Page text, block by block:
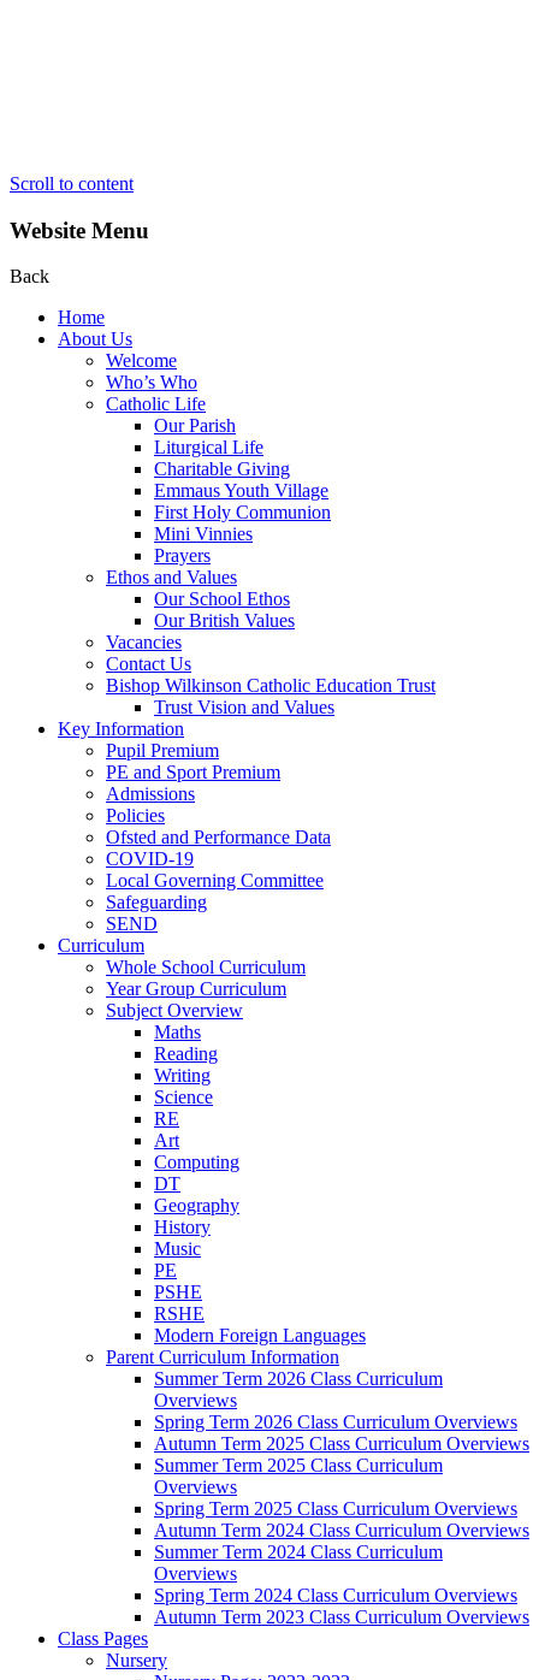
Scroll to content
Website Menu
Back
Home
About Us
Welcome
Who’s Who
Catholic Life
Our Parish
Liturgical Life
Charitable Giving
Emmaus Youth Village
First Holy Communion
Mini Vinnies
Prayers
Ethos and Values
Our School Ethos
Our British Values
Vacancies
Contact Us
Bishop Wilkinson Catholic Education Trust
Trust Vision and Values
Key Information
Pupil Premium
PE and Sport Premium
Admissions
Policies
Ofsted and Performance Data
COVID-19
Local Governing Committee
Safeguarding
SEND
Curriculum
Whole School Curriculum
Year Group Curriculum
Subject Overview
Maths
Reading
Writing
Science
RE
Art
Computing
DT
Geography
History
Music
PE
PSHE
RSHE
Modern Foreign Languages
Parent Curriculum Information
Summer Term 2026 Class Curriculum
Overviews
Spring Term 2026 Class Curriculum Overviews
Autumn Term 2025 Class Curriculum Overviews
Summer Term 2025 Class Curriculum
Overviews
Spring Term 2025 Class Curriculum Overviews
Autumn Term 2024 Class Curriculum Overviews
Summer Term 2024 Class Curriculum
Overviews
Spring Term 2024 Class Curriculum Overviews
Autumn Term 2023 Class Curriculum Overviews
Class Pages
Nursery